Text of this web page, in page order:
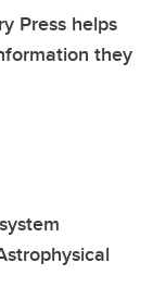
Press helps
they